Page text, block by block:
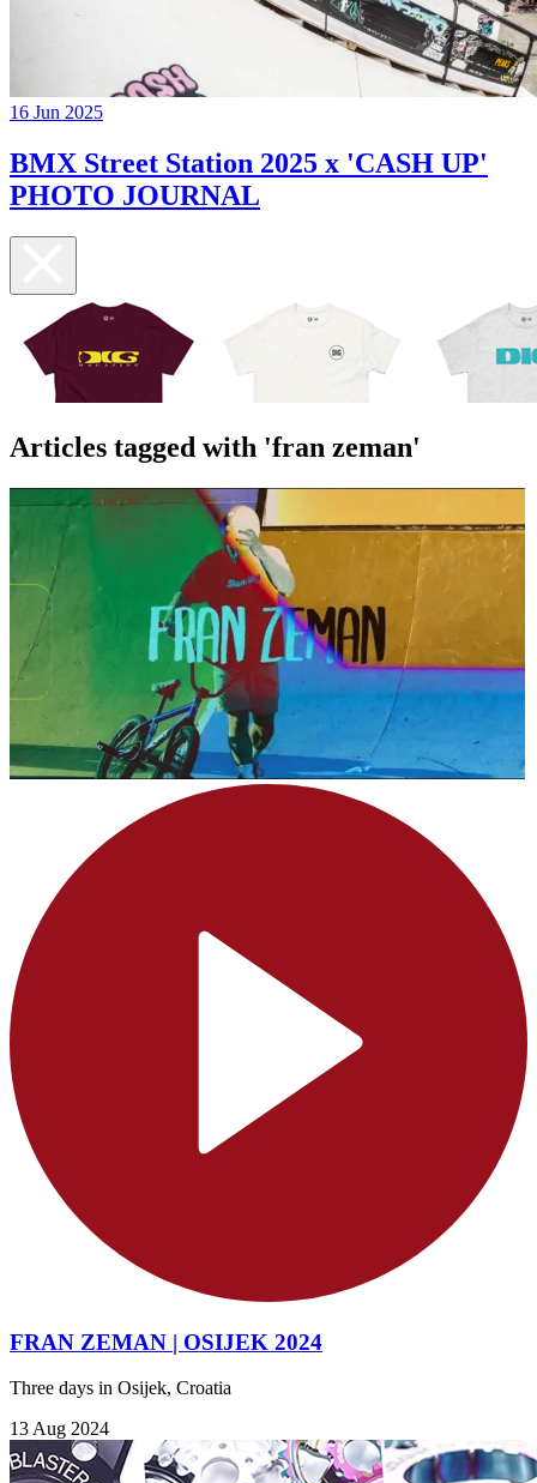
16 Jun 2025
BMX Street Station 2025 x 'CASH UP'
PHOTO JOURNAL
Articles tagged with 'fran zeman'
FRAN ZEMAN | OSIJEK 2024
Three days in Osijek, Croatia
13 Aug 2024